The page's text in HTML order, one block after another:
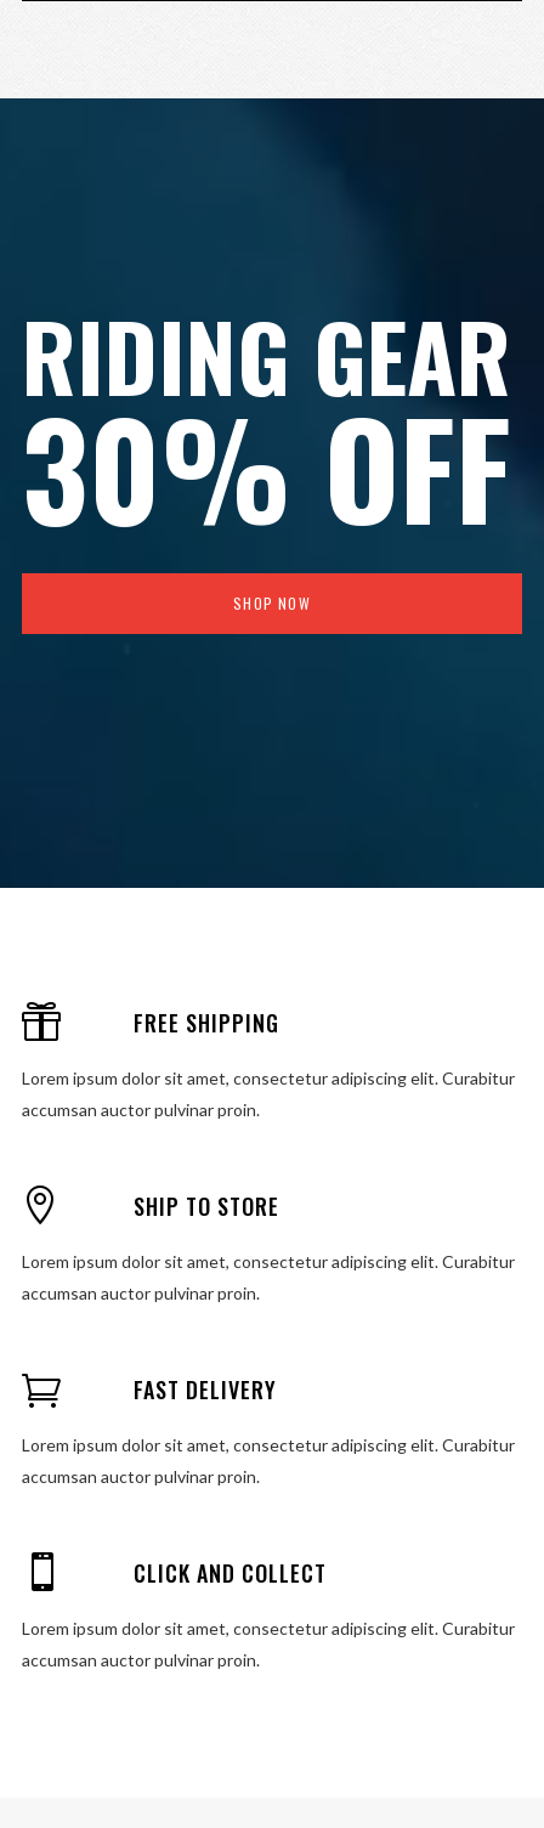
RIDING GEAR
30% OFF
SHOP NOW
FREE SHIPPING
Lorem ipsum dolor sit amet, consectetur adipiscing elit. Curabitur
accumsan auctor pulvinar proin.
SHIP TO STORE
Lorem ipsum dolor sit amet, consectetur adipiscing elit. Curabitur
accumsan auctor pulvinar proin.
FAST DELIVERY
Lorem ipsum dolor sit amet, consectetur adipiscing elit. Curabitur
accumsan auctor pulvinar proin.
CLICK AND COLLECT
Lorem ipsum dolor sit amet, consectetur adipiscing elit. Curabitur
accumsan auctor pulvinar proin.